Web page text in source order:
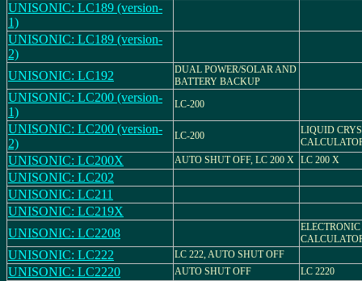
UNISONIC: LC189 (version-
1)
UNISONIC: LC189 (version-
2)
UNISONIC: LC192
DUAL POWER/SOLAR AND
BATTERY BACKUP
UNISONIC: LC200 (version-
1)
LC-200
UNISONIC: LC200 (version-
2)
LC-200
LIQUID
UNISONIC: LC200X AUTO SHUT OFF, LC 200 X LC 200 X
UNISONIC: LC202
UNISONIC: LC211
UNISONIC: LC219X
UNISONIC: LC2208
ELECTRONIC
UNISONIC: LC222 LC 222, AUTO SHUT OFF
UNISONIC: LC2220 AUTO SHUT OFF LC 2220